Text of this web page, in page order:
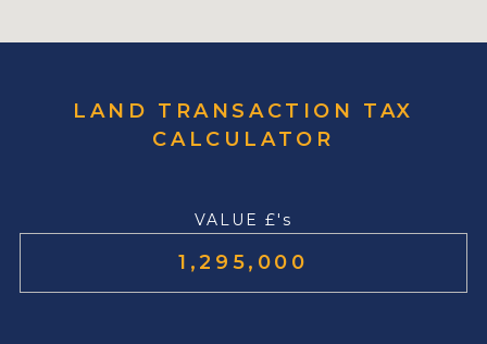
LAND TRANSACTION TAX
CALCULATOR
VALUE £'s